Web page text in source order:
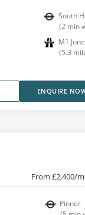
South
(2 min
M1
(5.3
ENQUIRE
From £2,400/
Pinner